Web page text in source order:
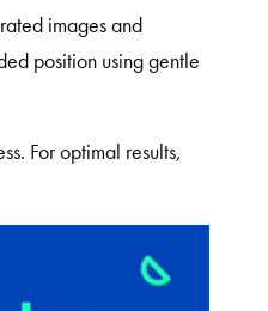
images and
position using gentle
For optimal results,